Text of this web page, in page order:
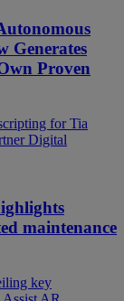
Generates
Proven
for Tia
Digital
maintenance
key